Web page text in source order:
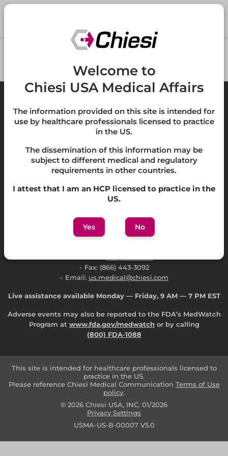
Skip to main content
Cookie Policy
Accessibility
Contact Chiesi USA Medical Affairs Information
Fax: (866) 443-3092
Email: us.medical@chiesi.com
Live assistance available Monday — Friday, 9 AM — 7 PM EST
Adverse events may also be reported to the FDA’s MedWatch
Program at www.fda.gov/medwatch or by calling
(800) FDA-1088
This site is intended for healthcare professionals licensed to
practice in the US.
Please reference Chiesi Medical Communication Terms of Use
policy.
© 2026 Chiesi USA, INC. 01/2026
Privacy Settings
USMA-US-B-00007 V5.0
Welcome to
Chiesi USA Medical Affairs
The information provided on this site is intended for
use by healthcare professionals licensed to practice
in the US.
The dissemination of this information may be
subject to different medical and regulatory
requirements in other countries.
I attest that I am an HCP licensed to practice in the
US.
Yes No